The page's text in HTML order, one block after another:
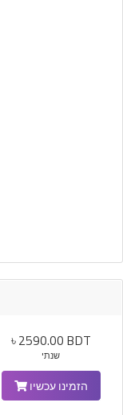
৳ 2590.00 BDT
שנתי
הזמינו עכשיו